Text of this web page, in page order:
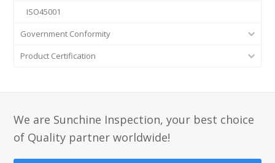
ISO45001
Government Conformity
Product Certification
We are Sunchine Inspection, your best choice
of Quality partner worldwide!